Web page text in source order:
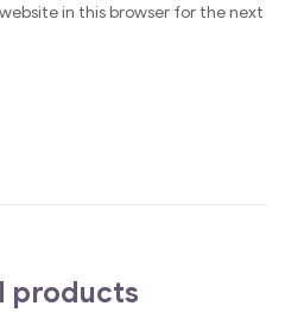
in this browser for the next
products